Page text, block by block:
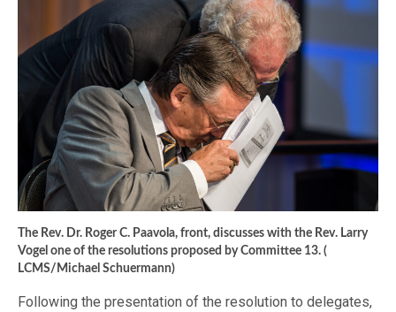
The Rev. Dr. Roger C. Paavola, front, discusses with the Rev. Larry
Vogel one of the resolutions proposed by Committee 13. (
LCMS/Michael Schuermann)
Following the presentation of the resolution to delegates,